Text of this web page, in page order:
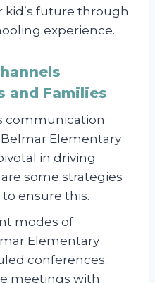
future through
experience.
and Families
communication
Elementary
in driving
some strategies
ensure this.
modes of
Elementary
conferences.
meetings with